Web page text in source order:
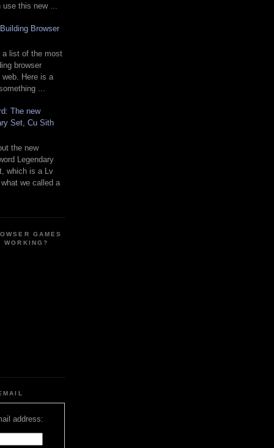
use this new ...
Browser
a list of the most
browser
web. Here is a
...
The new
Set, Cu Sith
the new
Legendary
which is a Lv
we called a
GAMES
WORKING?
address: